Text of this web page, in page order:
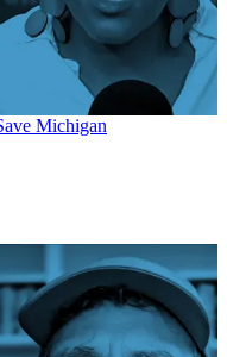
Michigan